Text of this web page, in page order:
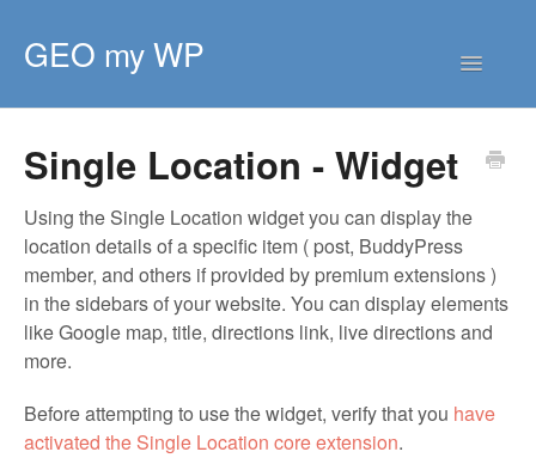
GEO my WP
Toggle
HOME
GETTING STARTED
PREMIUM EXTENSIONS
DEVELOPER
TIPS & SCRIPTS
Single Location - Widget
Using the Single Location widget you can display the
location details of a specific item ( post, BuddyPress
member, and others if provided by premium extensions )
in the sidebars of your website. You can display elements
like Google map, title, directions link, live directions and
more.
Before attempting to use the widget, verify that you have
activated the Single Location core extension.